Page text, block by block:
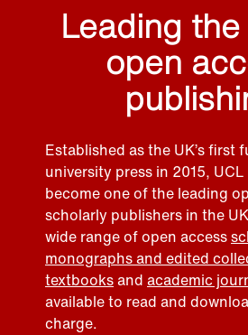
Leading
open
Established as the UK’s first
university press in 2015,
become one of the leading
scholarly publishers in the
wide range of open access
monographs and edited
textbooksand academic
available to read and
charge.